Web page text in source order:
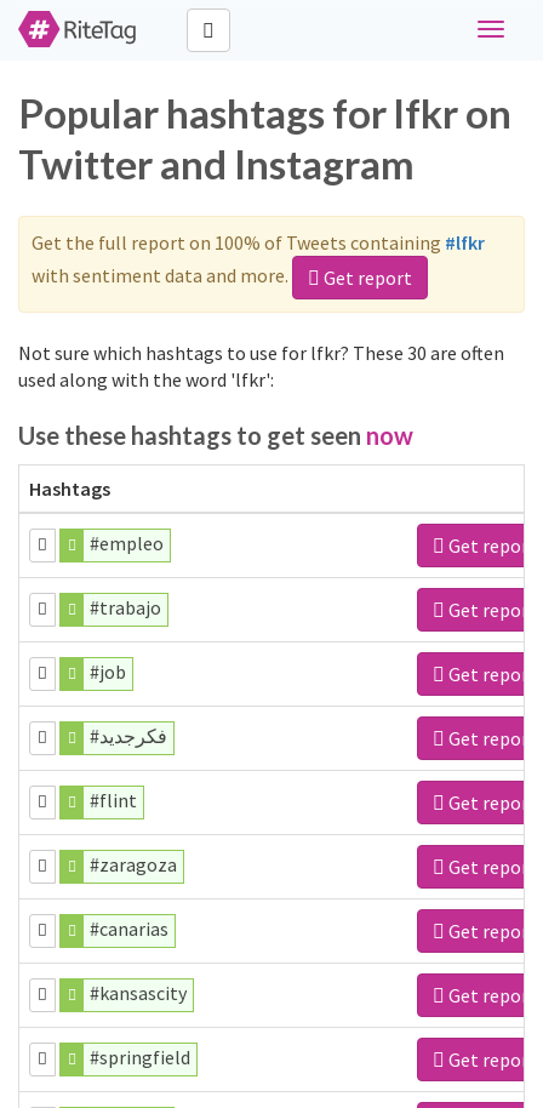
Toggle
Popular hashtags for lfkr on
Twitter and Instagram
Get the full report on 100% of Tweets containing #lfkr
with sentiment data and more.
Get report
Not sure which hashtags to use for lfkr? These 30 are often
used along with the word 'lfkr':
Use these hashtags to get seen now
Hashtags
#empleo Get report
#trabajo Get report
#job Get report
#فكرجديد Get report
#flint Get report
#zaragoza Get report
#canarias Get report
#kansascity Get report
#springfield Get report